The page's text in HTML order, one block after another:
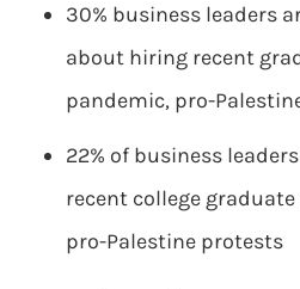
30% business leaders
about hiring recent
pandemic, pro-
22% of business
recent college
pro-Palestine protests